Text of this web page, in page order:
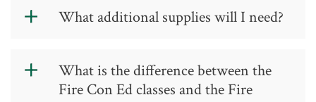
continuing education courses.
What additional supplies will I need?
SCBAs, as they are not provided for
continuing education classes.
What is the difference between the
Fire Con Ed classes and the Fire